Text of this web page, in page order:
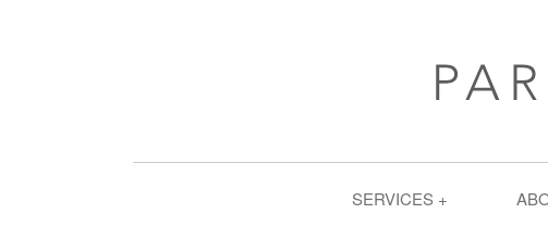
SERVICES